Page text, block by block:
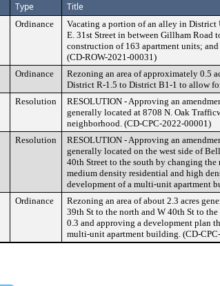
Type Title
Ordinance
Vacating a portion of an alley in District
E. 31st Street in between Gillham Road
construction of 163 apartment units;
(CD-ROW-2021-00031)
Ordinance
Rezoning an area of approximately 0.5
District R-1.5 to District B1-1 to allow
Resolution
RESOLUTION - Approving an
generally located at 8708 N. Oak
neighborhood. (CD-CPC-2022-00001)
Resolution
RESOLUTION - Approving an
generally located on the west side of
40th Street to the south by changing
medium density residential and high
development of a multi-unit apartment
Ordinance
Rezoning an area of about 2.3 acres
39th St to the north and W 40th St to
0.3 and approving a development plan
multi-unit apartment building. (CD-